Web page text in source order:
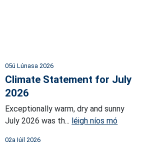
05ú Lúnasa 2026
Climate Statement for July
2026
Exceptionally warm, dry and sunny
July 2026 was th... léigh níos mó
02a Iúil 2026